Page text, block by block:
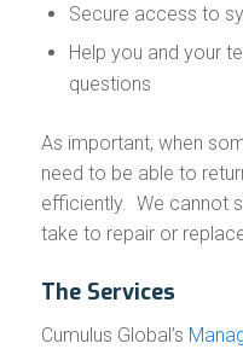
Secure access to
Help you and your
questions
As important, when
need to be able to
efficiently. We cannot
take to repair or
The Services
Cumulus Global’s